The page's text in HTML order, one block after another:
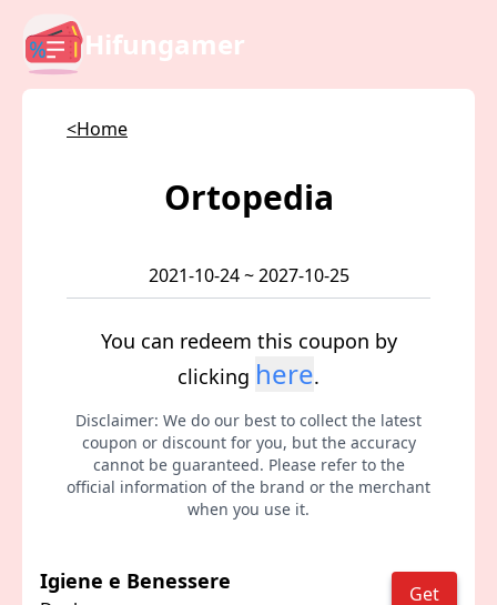
Hifungamer
<Home
Ortopedia
2021-10-24 ~ 2027-10-25
You can redeem this coupon by
clicking here.
Disclaimer: We do our best to collect the latest
coupon or discount for you, but the accuracy
cannot be guaranteed. Please refer to the
official information of the brand or the merchant
when you use it.
Igiene e Benessere Get